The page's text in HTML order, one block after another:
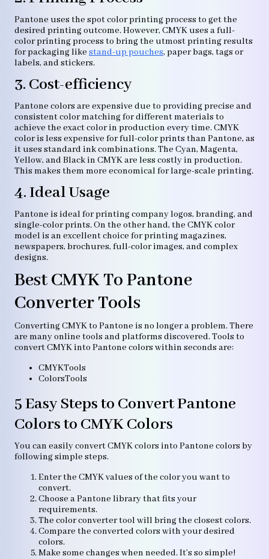
Pantone uses the spot color printing process to get the
desired printing outcome. However, CMYK uses a full-
color printing process to bring the utmost printing results
for packaging like stand-up pouches, paper bags, tags or
labels, and stickers.
3. Cost-efficiency
Pantone colors are expensive due to providing precise and
consistent color matching for different materials to
achieve the exact color in production every time. CMYK
color is less expensive for full-color prints than Pantone, as
it uses standard ink combinations. The Cyan, Magenta,
Yellow, and Black in CMYK are less costly in production.
This makes them more economical for large-scale printing.
4. Ideal Usage
Pantone is ideal for printing company logos, branding, and
single-color prints. On the other hand, the CMYK color
model is an excellent choice for printing magazines,
newspapers, brochures, full-color images, and complex
designs.
Best CMYK To Pantone
Converter Tools
Converting CMYK to Pantone is no longer a problem. There
are many online tools and platforms discovered. Tools to
convert CMYK into Pantone colors within seconds are:
CMYKTools
ColorsTools
5 Easy Steps to Convert Pantone
Colors to CMYK Colors
You can easily convert CMYK colors into Pantone colors by
following simple steps.
Enter the CMYK values of the color you want to
convert.
Choose a Pantone library that fits your
requirements.
The color converter tool will bring the closest colors.
Compare the converted colors with your desired
colors.
Make some changes when needed. It’s so simple!